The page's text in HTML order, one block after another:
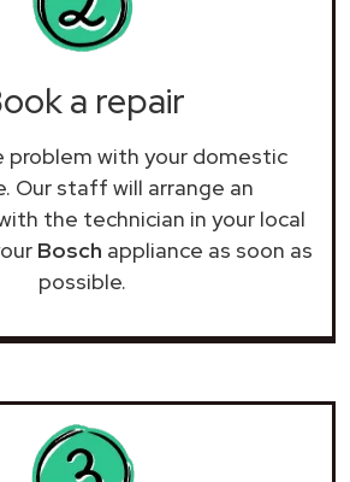
a repair
problem with your domestic
Our staff will arrange an
the technician in your local
Bosch appliance as soon as
possible.